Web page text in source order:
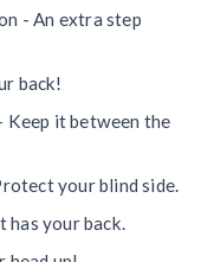
- An extra step
back!
Keep it between the
your blind side.
your back.